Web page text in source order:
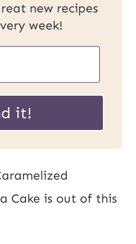
new recipes
week!
it!
Cake is out of this